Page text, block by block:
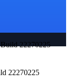
22270225